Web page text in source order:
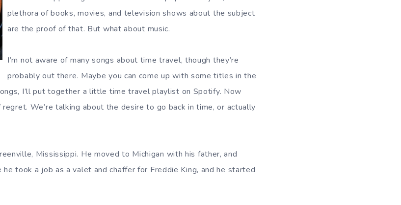
plethora of books, movies, and television shows about the subject
are the proof of that. But what about music.
I’m not aware of many songs about time travel, though they’re
probably out there. Maybe you can come up with some titles in the
I’ll put together a little time travel playlist on Spotify. Now
We’re talking about the desire to go back in time, or actually
Mississippi. He moved to Michigan with his father, and
he took a job as a valet and chaffer for Freddie King, and he started